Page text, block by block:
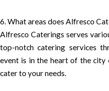
6. What areas does Alfresco
Alfresco Caterings serves
top-notch catering services
event is in the heart of the
cater to your needs.